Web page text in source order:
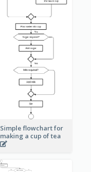
Simple flowchart for
making a cup of tea